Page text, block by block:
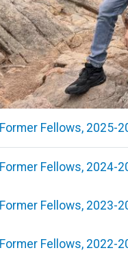
Former Fellows, 2025-
Former Fellows, 2024-
Former Fellows, 2023-
Former Fellows, 2022-